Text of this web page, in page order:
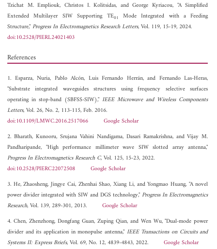
Tzichat M. Empliouk, Christos I. Kolitsidas, andGeorge Kyriacou, "A Simplified
Extended Multilayer SIW Supporting TE01
Mode Integrated with a Feeding
Structure,"Progress In Electromagnetics Research Letters, Vol. 119, 15-19, 2024.
doi:10.2528/PIERL24021403
References
1. Esparza, Nuria, Pablo Alcón, Luis Fernando Herrán, and Fernando Las-Heras,
"Substrate integrated waveguides structures using frequency selective surfaces
operating in stop-band (SBFSS-SIW),"IEEE Microwave and Wireless Components
Letters, Vol. 26, No. 2, 113-115, Feb. 2016.
doi:10.1109/LMWC.2016.2517066
Google Scholar
2. Bharath, Kunooru, Srujana Vahini Nandigama, Dasari Ramakrishna, and Vijay M.
Pandharipande, "High performance millimeter wave SIW slotted array antenna,"
Progress In Electromagnetics Research C, Vol. 125, 15-23, 2022.
doi:10.2528/PIERC22072508
Google Scholar
3. He, Zhaosheng, Jingye Cai, Zhenhai Shao, Xiang Li, and Yongmao Huang, "A novel
power divider integrated with SIW and DGS technology,"Progress In Electromagnetics
Research, Vol. 139, 289-301, 2013. Google Scholar
4. Chen, Zhenzhong, Dongfang Guan, Zuping Qian, and Wen Wu, "Dual-mode power
divider and its application in monopulse antenna," IEEE Transactions on Circuits and
Systems II: Express Briefs, Vol. 69, No. 12, 4839-4843, 2022. Google Scholar